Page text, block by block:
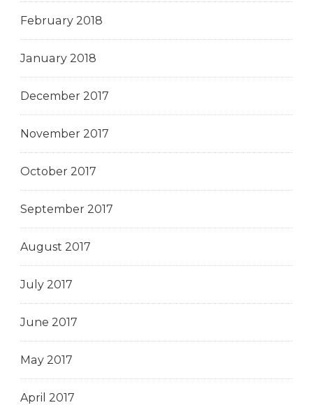
February 2018
January 2018
December 2017
November 2017
October 2017
September 2017
August 2017
July 2017
June 2017
May 2017
April 2017